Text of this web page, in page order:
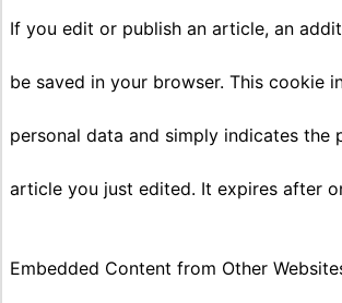
If you edit or publish an article, an
be saved in your browser. This cookie
personal data and simply indicates the
article you just edited. It expires after
Embedded Content from Other